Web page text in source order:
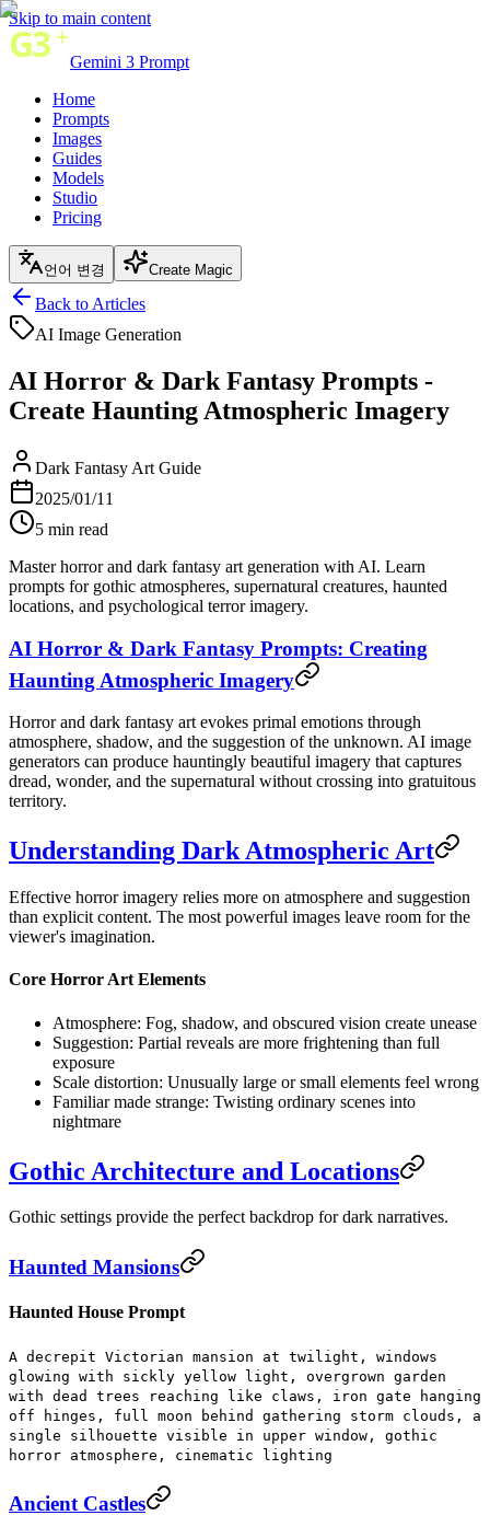
Skip to main content
Gemini 3 Prompt
Home
Prompts
Images
Guides
Models
Studio
Pricing
언어 변경 Create Magic
Back to Articles
AI Image Generation
AI Horror & Dark Fantasy Prompts -
Create Haunting Atmospheric Imagery
Dark Fantasy Art Guide
2025/01/11
5 min read
Master horror and dark fantasy art generation with AI. Learn
prompts for gothic atmospheres, supernatural creatures, haunted
locations, and psychological terror imagery.
AI Horror & Dark Fantasy Prompts: Creating
Haunting Atmospheric Imagery
Horror and dark fantasy art evokes primal emotions through
atmosphere, shadow, and the suggestion of the unknown. AI image
generators can produce hauntingly beautiful imagery that captures
dread, wonder, and the supernatural without crossing into gratuitous
territory.
Understanding Dark Atmospheric Art
Effective horror imagery relies more on atmosphere and suggestion
than explicit content. The most powerful images leave room for the
viewer's imagination.
Core Horror Art Elements
Atmosphere: Fog, shadow, and obscured vision create unease
Suggestion: Partial reveals are more frightening than full
exposure
Scale distortion: Unusually large or small elements feel wrong
Familiar made strange: Twisting ordinary scenes into
nightmare
Gothic Architecture and Locations
Gothic settings provide the perfect backdrop for dark narratives.
Haunted Mansions
Haunted House Prompt
A decrepit Victorian mansion at twilight, windows
glowing with sickly yellow light, overgrown garden
with dead trees reaching like claws, iron gate hanging
off hinges, full moon behind gathering storm clouds, a
single silhouette visible in upper window, gothic
horror atmosphere, cinematic lighting
Ancient Castles